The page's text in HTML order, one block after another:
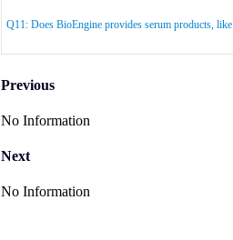
Q11: Does BioEngine provides serum products,
Previous
No Information
Next
No Information